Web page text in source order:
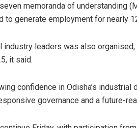
memoranda of understanding
generate employment for nearly
industry leaders was also
it said.
confidence in Odisha’s
governance and a future-